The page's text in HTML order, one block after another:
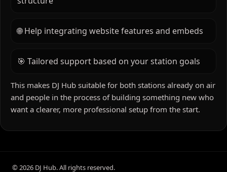
📻 Advice on tools, workflows and station
This makes DJ Hub suitable for both stations already on air
and people in the process of building something new who